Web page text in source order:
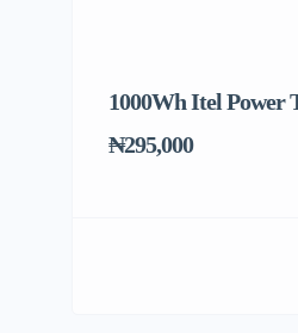
1000Wh Itel Power
₦295,000